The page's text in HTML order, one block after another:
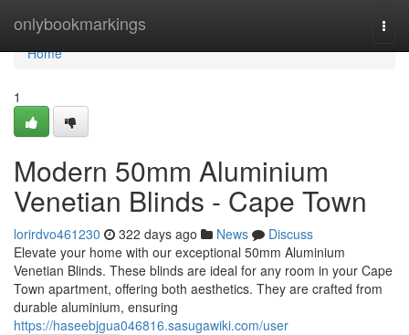
onlybookmarkings
Home
Home
1
Modern 50mm Aluminium
Venetian Blinds - Cape Town
lorirdvo461230 322 days ago News
Discuss
Elevate your home with our exceptional 50mm Aluminium
Venetian Blinds. These blinds are ideal for any room in your Cape
Town apartment, offering both aesthetics. They are crafted from
durable aluminium, ensuring
https://haseebjgua046816.sasugawiki.com/user